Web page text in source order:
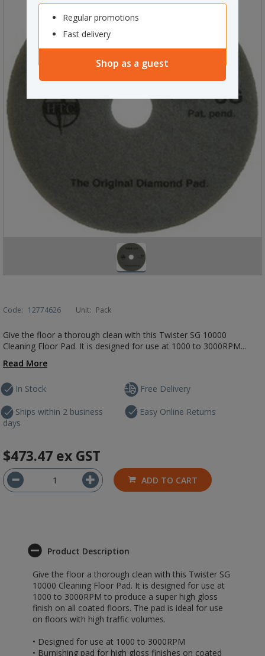
Regular promotions
Fast delivery
Shop as a guest
Code: 12774626 Unit: Pack
Give the floor a thorough clean with this Twister SG 10000
Cleaning Floor Pad. It is designed for use at 1000 to 3000RPM...
Read More
In Stock
Ships within 2 business
days
Free Delivery
Easy Online Returns
$473.47 ex GST
ADD TO CART
Product Description
Give the floor a thorough clean with this Twister SG
10000 Cleaning Floor Pad. It is designed for use at
1000 to 3000RPM to produce a super high gloss
finish on all coated floors. The pad is ideal for use
on floors with high traffic volumes.
• Designed for use at 1000 to 3000RPM
• Burnishing pad for high gloss finishes on coated